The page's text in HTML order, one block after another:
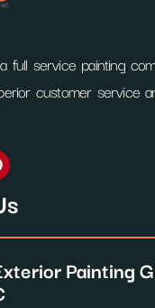
full service painting
customer service
Painting